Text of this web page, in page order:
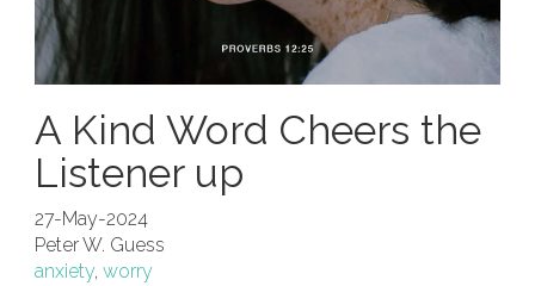
A Kind Word Cheers the
Listener up
27-May-2024
Peter W. Guess
anxiety, worry